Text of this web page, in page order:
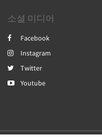
소셜 미디어
Facebook
Instagram
Twitter
Youtube